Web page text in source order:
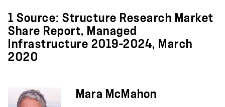
1 Source: Structure Research Market
Share Report, Managed
Infrastructure 2019-2024, March
2020​
Mara McMahon